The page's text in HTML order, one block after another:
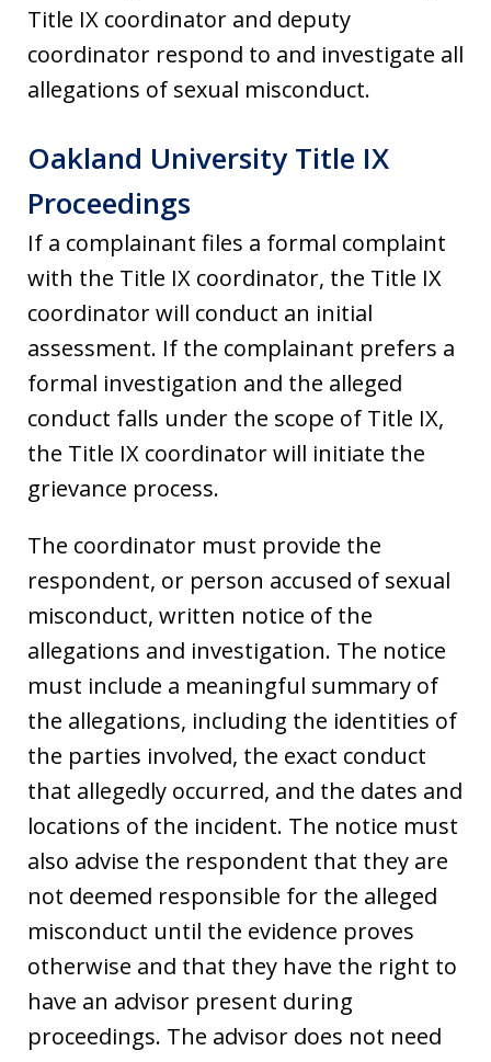
Title IX coordinator and deputy
coordinator respond to and investigate all
allegations of sexual misconduct.
Oakland University Title IX
Proceedings
If a complainant files a formal complaint
with the Title IX coordinator, the Title IX
coordinator will conduct an initial
assessment. If the complainant prefers a
formal investigation and the alleged
conduct falls under the scope of Title IX,
the Title IX coordinator will initiate the
grievance process.
The coordinator must provide the
respondent, or person accused of sexual
misconduct, written notice of the
allegations and investigation. The notice
must include a meaningful summary of
the allegations, including the identities of
the parties involved, the exact conduct
that allegedly occurred, and the dates and
locations of the incident. The notice must
also advise the respondent that they are
not deemed responsible for the alleged
misconduct until the evidence proves
otherwise and that they have the right to
have an advisor present during
proceedings. The advisor does not need